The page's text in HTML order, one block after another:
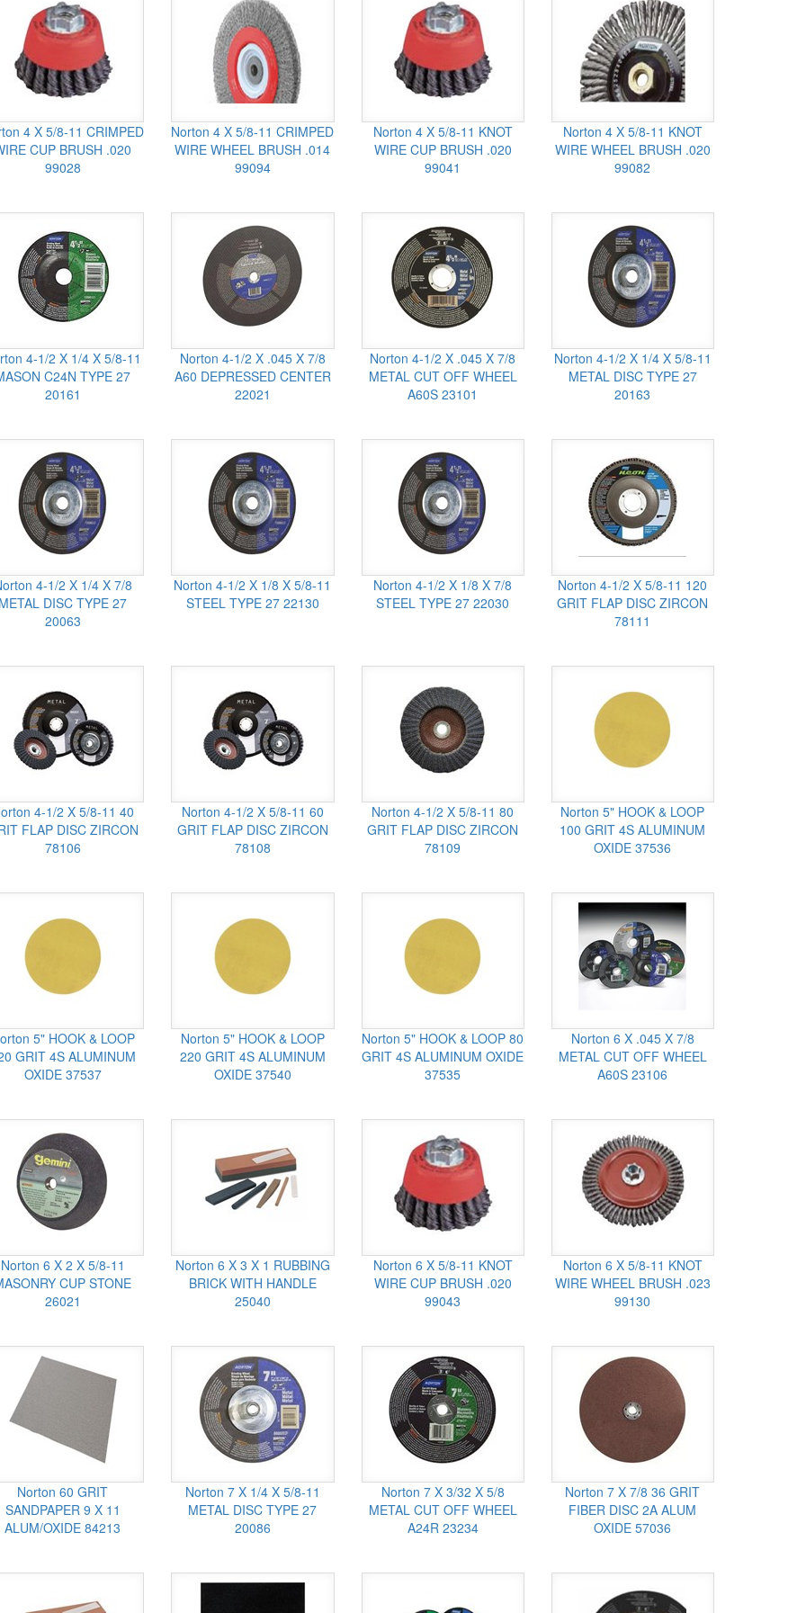
4 X 5/8-11 CRIMPED
CUP BRUSH .020
99028
Norton 4 X 5/8-11 CRIMPED
WIRE WHEEL BRUSH .014
99094
Norton 4 X 5/8-11 KNOT
WIRE CUP BRUSH .020
99041
Norton 4 X 5/8-11 KNOT
WIRE WHEEL BRUSH .020
99082
4-1/2 X 1/4 X 5/8-11
C24N TYPE 27
20161
Norton 4-1/2 X .045 X 7/8
A60 DEPRESSED CENTER
22021
Norton 4-1/2 X .045 X 7/8
METAL CUT OFF WHEEL
A60S 23101
Norton 4-1/2 X 1/4 X 5/8-11
METAL DISC TYPE 27
20163
4-1/2 X 1/4 X 7/8
DISC TYPE 27
20063
Norton 4-1/2 X 1/8 X 5/8-11
STEEL TYPE 27 22130
Norton 4-1/2 X 1/8 X 7/8
STEEL TYPE 27 22030
Norton 4-1/2 X 5/8-11 120
GRIT FLAP DISC ZIRCON
78111
4-1/2 X 5/8-11 40
FLAP DISC ZIRCON
78106
Norton 4-1/2 X 5/8-11 60
GRIT FLAP DISC ZIRCON
78108
Norton 4-1/2 X 5/8-11 80
GRIT FLAP DISC ZIRCON
78109
Norton 5" HOOK & LOOP
100 GRIT 4S ALUMINUM
OXIDE 37536
5" HOOK & LOOP
GRIT 4S ALUMINUM
OXIDE 37537
Norton 5" HOOK & LOOP
220 GRIT 4S ALUMINUM
OXIDE 37540
Norton 5" HOOK & LOOP 80
GRIT 4S ALUMINUM OXIDE
37535
Norton 6 X .045 X 7/8
METAL CUT OFF WHEEL
A60S 23106
Norton 6 X 2 X 5/8-11
CUP STONE
26021
Norton 6 X 3 X 1 RUBBING
BRICK WITH HANDLE
25040
Norton 6 X 5/8-11 KNOT
WIRE CUP BRUSH .020
99043
Norton 6 X 5/8-11 KNOT
WIRE WHEEL BRUSH .023
99130
Norton 60 GRIT
SANDPAPER 9 X 11
ALUM/OXIDE 84213
Norton 7 X 1/4 X 5/8-11
METAL DISC TYPE 27
20086
Norton 7 X 3/32 X 5/8
METAL CUT OFF WHEEL
A24R 23234
Norton 7 X 7/8 36 GRIT
FIBER DISC 2A ALUM
OXIDE 57036